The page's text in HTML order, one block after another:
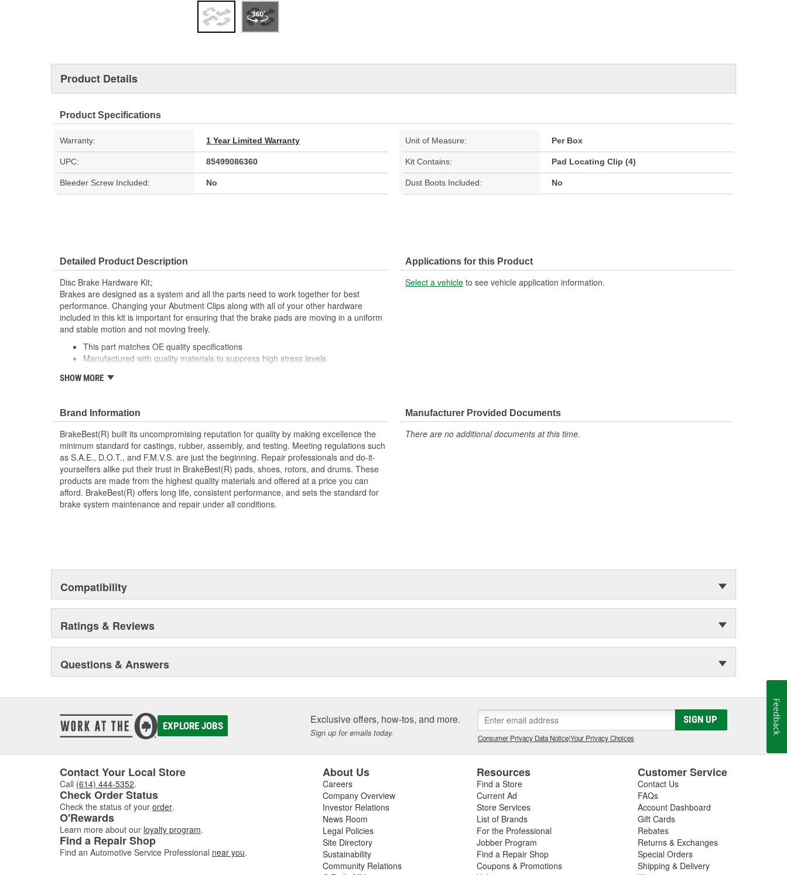
Product Details
Product Specifications
Warranty: 1 Year Limited Warranty Unit of Measure: Per Box
UPC: 85499086360 Kit Contains: Pad Locating Clip (4)
Bleeder Screw Included: No Dust Boots Included: No
Detailed Product Description
Disc Brake Hardware Kit;
Brakes are designed as a system and all the parts need to work together for best
performance. Changing your Abutment Clips along with all of your other hardware
included in this kit is important for ensuring that the brake pads are moving in a uniform
and stable motion and not moving freely.
This part matches OE quality specifications
Manufactured with quality materials to suppress high stress levels
Prevents noise and premature wear
SHOW MORE
Applications for this Product
Select a vehicle to see vehicle application information.
Brand Information
BrakeBest(R) built its uncompromising reputation for quality by making excellence the
minimum standard for castings, rubber, assembly, and testing. Meeting regulations such
as S.A.E., D.O.T., and F.M.V.S. are just the beginning. Repair professionals and do-it-
yourselfers alike put their trust in BrakeBest(R) pads, shoes, rotors, and drums. These
products are made from the highest quality materials and offered at a price you can
afford. BrakeBest(R) offers long life, consistent performance, and sets the standard for
brake system maintenance and repair under all conditions.
Manufacturer Provided Documents
There are no additional documents at this time.
Compatibility
Ratings & Reviews
Questions & Answers
EXPLORE JOBS Exclusive offers, how-tos, and more.
Sign up for emails today.
SIGN UP
Consumer Privacy Data Notice|Your Privacy Choices
Contact Your Local Store
Call (614) 444-5352.
Check Order Status
Check the status of your order.
O'Rewards
Learn more about our loyalty program.
Find a Repair Shop
Find an Automotive Service Professional near you.
About Us
Careers
Company Overview
Investor Relations
News Room
Legal Policies
Site Directory
Sustainability
Community Relations
Resources
Find a Store
Current Ad
Store Services
List of Brands
For the Professional
Jobber Program
Find a Repair Shop
Coupons & Promotions
Customer Service
Contact Us
FAQs
Account Dashboard
Gift Cards
Rebates
Returns & Exchanges
Special Orders
Shipping & Delivery
Feedback